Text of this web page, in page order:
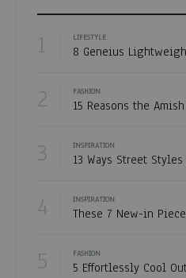
1 LIFESTYLE
2 FASHION
3 INSPIRATION
4 INSPIRATION
5 FASHION